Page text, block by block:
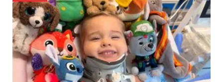
NOVEMBER 14TH, 2025 0
BAALBEK, NABATIEH – A two-week humanitarian
medical mission led by Lebanese American physicians
from Michigan delivered life-changing care to dozens of
patients in Baalbek and Nabatieh, performing 50 free
orthopedic surgeries and providing consultations to
scores of others. The mission logistics, sponsored by
the Arab American...